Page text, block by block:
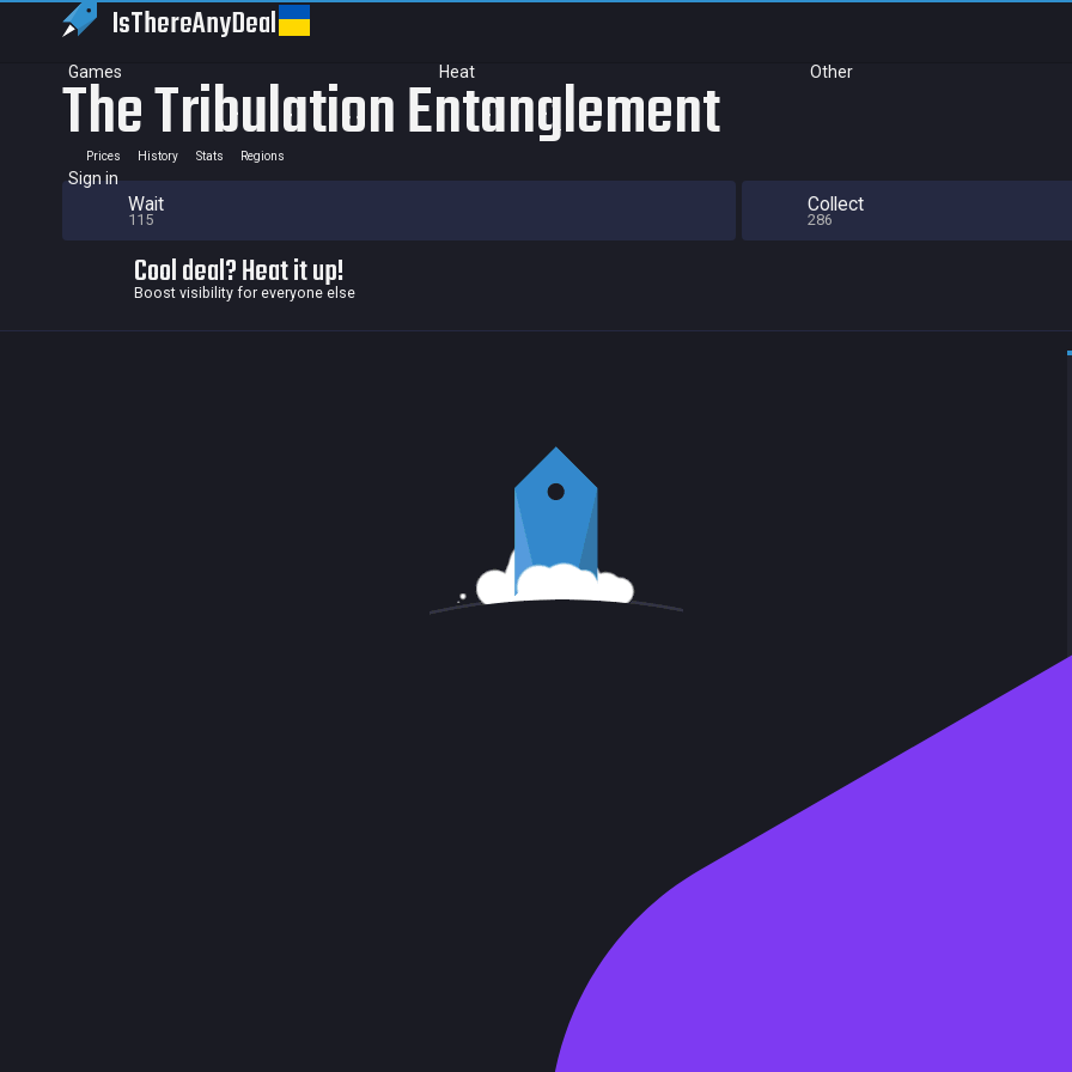
IsThereAnyDeal
Games Heat Other
Sign in
The Tribulation Entanglement
Prices History Stats Regions
Wait
115
Collect
286
Cool deal? Heat it up!
Boost visibility for everyone else